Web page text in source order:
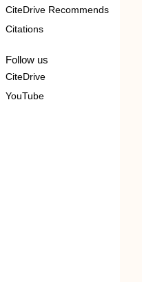
CiteDrive Recommends
Citations
Follow us
CiteDrive
YouTube